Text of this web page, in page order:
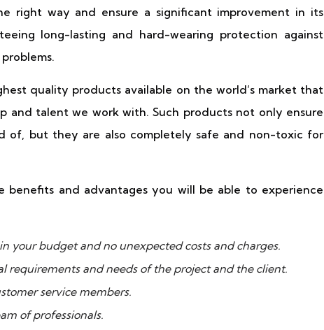
right way and ensure a significant improvement in its
long-lasting and hard-wearing protection against
quality products available on the world’s market that
and talent we work with. Such products not only ensure
of, but they are also completely safe and non-toxic for
benefits and advantages you will be able to experience
your budget and no unexpected costs and charges.
requirements and needs of the project and the client.
service members.
of professionals.